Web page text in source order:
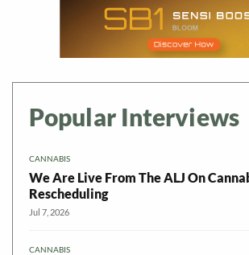
Popular Interviews
CANNABIS
We Are Live From The ALJ On
Rescheduling
Jul 7, 2026
CANNABIS